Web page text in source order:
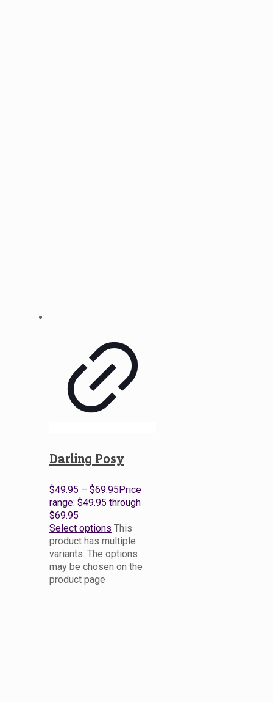
Darling Posy
$49.95 – $69.95Price
range: $49.95 through
$69.95
Select options This
product has multiple
variants. The options
may be chosen on the
product page